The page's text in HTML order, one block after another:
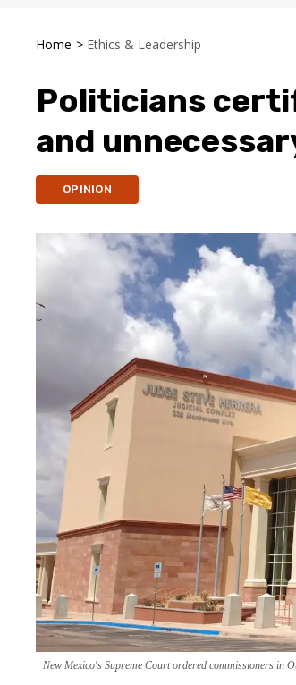
Home > Ethics & Leadership
Politicians
and
OPINION
New Mexico's Supreme Court ordered commissioners in